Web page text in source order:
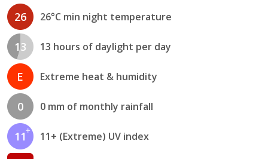
26 26°C min night temperature
13 13 hours of daylight per day
E Extreme heat & humidity
0 0 mm of monthly rainfall
11 11+ (Extreme) UV index